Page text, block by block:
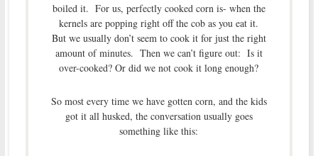
boiled it. For us, perfectly cooked corn is- when the
kernels are popping right off the cob as you eat it.
But we usually don’t seem to cook it for just the right
amount of minutes. Then we can’t figure out: Is it
over-cooked? Or did we not cook it long enough?
So most every time we have gotten corn, and the kids
got it all husked, the conversation usually goes
something like this: